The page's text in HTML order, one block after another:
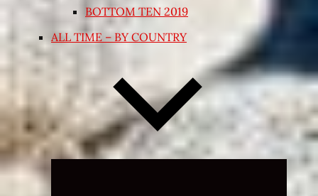
BOTTOM TEN 2019
ALL TIME – BY COUNTRY
Expand